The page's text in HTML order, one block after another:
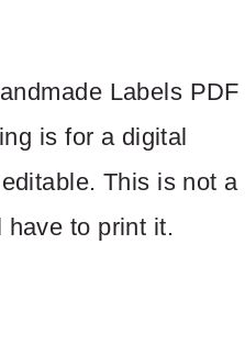
Labels PDF
is for a digital
This is not a
have to print it.